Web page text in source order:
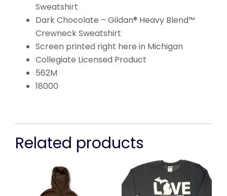
Sweatshirt
Dark Chocolate – Gildan® Heavy Blend™
Crewneck Sweatshirt
Screen printed right here in Michigan
Collegiate Licensed Product
562M
18000
Related products